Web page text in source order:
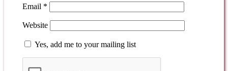
Email *
Website
Yes, add me to your mailing list